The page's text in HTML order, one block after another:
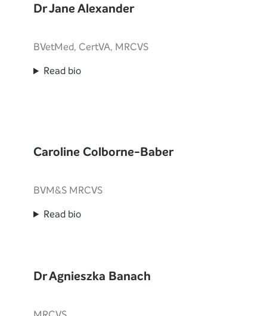
Dr Jane Alexander
BVetMed, CertVA, MRCVS
Read bio
Caroline Colborne-Baber
BVM&S MRCVS
Read bio
Dr Agnieszka Banach